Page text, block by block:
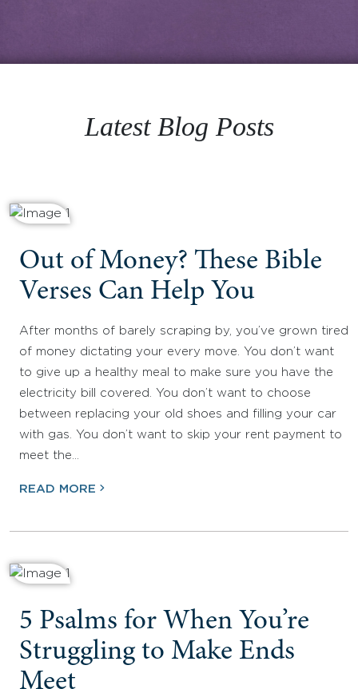
Latest Blog Posts
Out of Money? These Bible
Verses Can Help You
After months of barely scraping by, you’ve grown tired
of money dictating your every move. You don’t want
to give up a healthy meal to make sure you have the
electricity bill covered. You don’t want to choose
between replacing your old shoes and filling your car
with gas. You don’t want to skip your rent payment to
meet the…
READ MORE
5 Psalms for When You’re
Struggling to Make Ends
Meet